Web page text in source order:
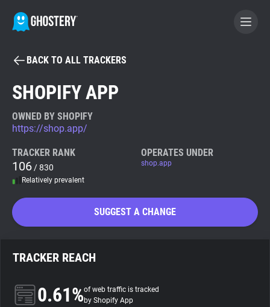
BECOME A CONTRIBUTOR
Tracker & Ad Blocker
WhoTracks.Me
Search
About
BACK TO ALL TRACKERS
SHOPIFY APP
OWNED BY SHOPIFY
https://shop.app/
TRACKER RANK
106 / 830
Relatively prevalent
OPERATES UNDER
shop.app
SUGGEST A CHANGE
TRACKER REACH
0.61%of web traffic is tracked
by Shopify App